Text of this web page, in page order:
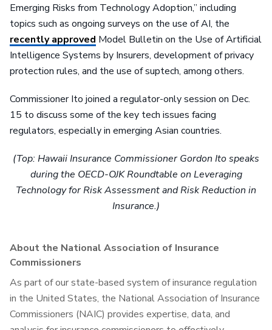
Emerging Risks from Technology Adoption,” including
topics such as ongoing surveys on the use of AI, the
recently approved Model Bulletin on the Use of Artificial
Intelligence Systems by Insurers, development of privacy
protection rules, and the use of suptech, among others.
Commissioner Ito joined a regulator-only session on Dec.
15 to discuss some of the key tech issues facing
regulators, especially in emerging Asian countries.
(Top: Hawaii Insurance Commissioner Gordon Ito speaks
during the OECD-OJK Roundtable on Leveraging
Technology for Risk Assessment and Risk Reduction in
Insurance.)
About the National Association of Insurance
Commissioners
As part of our state-based system of insurance regulation
in the United States, the National Association of Insurance
Commissioners (NAIC) provides expertise, data, and